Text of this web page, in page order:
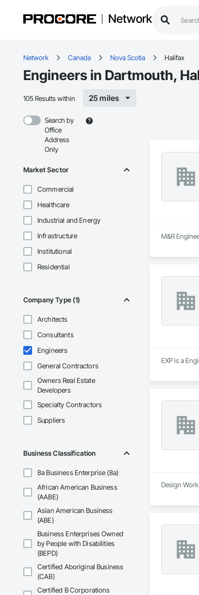
Network
Network Canada Nova Scotia Halifax
Engineers in Dartmouth,
105 Results within 25 miles
Search by
Office
Address
Only
Market Sector
Commercial
Healthcare
Industrial and Energy
Infrastructure
Institutional
Residential
Company Type (1)
Architects
Consultants
Engineers
General Contractors
Owners Real Estate
Developers
Specialty Contractors
Suppliers
Business Classification
8a Business Enterprise (8a)
African American Business
(AABE)
Asian American Business
(ABE)
Business Enterprises Owned
by People with Disabilities
(BEPD)
Certified Aboriginal Business
(CAB)
Certified B Corporations
M&R
EXP is a
Design